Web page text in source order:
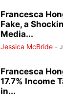
Francesca
Fake, a
Media...
Jessica McBride -
Francesca
17.7% Income
in...